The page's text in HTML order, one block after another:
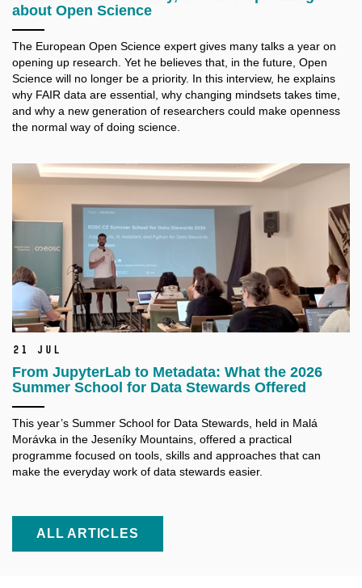
about Open Science
The European Open Science expert gives many talks a year on
opening up research. Yet he believes that, in the future, Open
Science will no longer be a priority. In this interview, he explains
why FAIR data are essential, why changing mindsets takes time,
and why a new generation of researchers could make openness
the normal way of doing science.
21 Jul
From JupyterLab to Metadata: What the 2026
Summer School for Data Stewards Offered
This year’s Summer School for Data Stewards, held in Malá
Morávka in the Jeseníky Mountains, offered a practical
programme focused on tools, skills and approaches that can
make the everyday work of data stewards easier.
ALL ARTICLES